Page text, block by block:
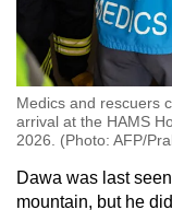
Medics and rescuers
arrival at the HAMS
2026. (Photo: AFP/
Dawa was last
mountain, but he